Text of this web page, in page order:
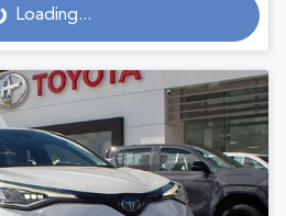
Loading...